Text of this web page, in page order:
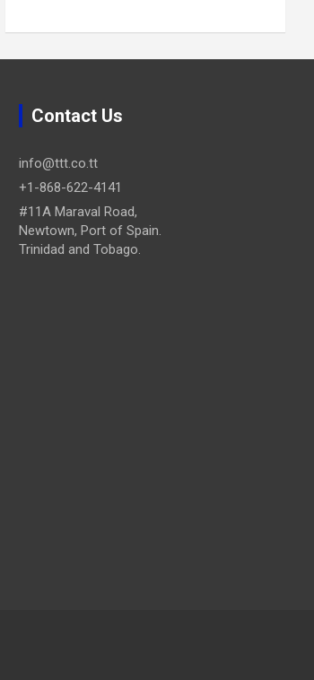
Contact Us
info@ttt.co.tt
+1-868-622-4141
#11A Maraval Road,
Newtown, Port of Spain.
Trinidad and Tobago.